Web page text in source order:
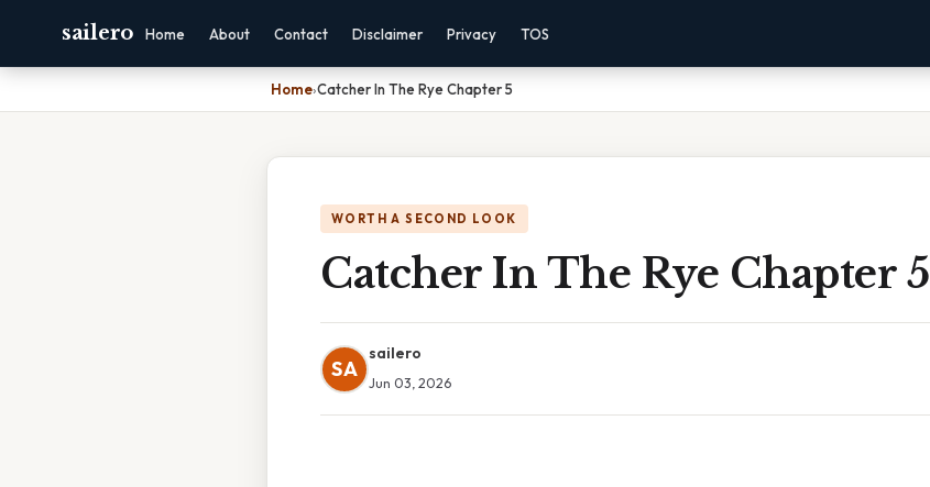
sailero Home About Contact Disclaimer Privacy TOS
Home›Catcher In The Rye Chapter 5
WORTH A SECOND LOOK
Catcher In The Rye Chapter 5
SA
sailero
Jun 03, 2026